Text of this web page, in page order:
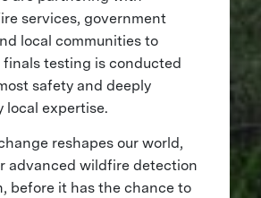
services, government
local communities to
testing is conducted
safety and deeply
local expertise.
reshapes our world,
advanced wildfire detection
before it has the chance to